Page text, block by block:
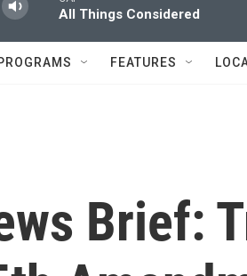
All Things Considered
FEATURES
Brief: